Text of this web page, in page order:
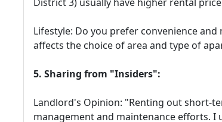
Lifestyle: Do you prefer convenience
affects the choice of area and type of
5. Sharing from "Insiders":
Landlord's Opinion: "Renting out short-
management and maintenance efforts.